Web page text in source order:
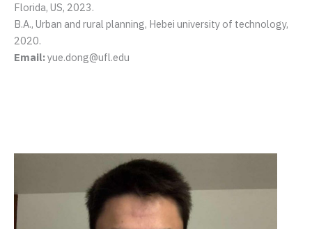
Florida, US, 2023.
B.A., Urban and rural planning, Hebei university of technology,
2020.
Email:yue.dong@ufl.edu